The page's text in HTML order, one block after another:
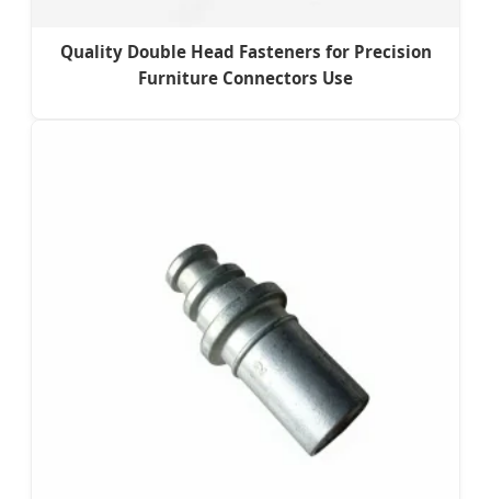
Quality Double Head Fasteners for Precision
Furniture Connectors Use